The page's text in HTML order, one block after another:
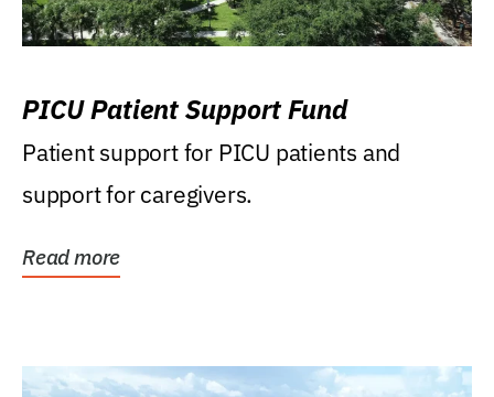
PICU Patient Support Fund
Patient support for PICU patients and
support for caregivers.
Read more